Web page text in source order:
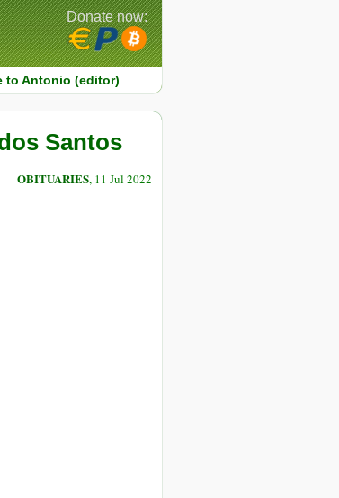
to Antonio (editor)
Donate now:
Santos
OBITUARIES, 11 Jul 2022